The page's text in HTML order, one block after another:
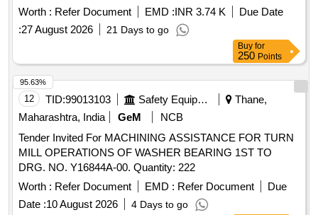
Months after the date of delivery ] [Quantity Tolerance (+/-): 5
%age , Item Category : Normal , Total PO value variation
Permitted: Max 8 lacs ] ]
Worth : Refer Document EMD :INR 3.74 K
Due Date
:27 August 2026 21 Days to go
Buy for
250 Points
12 TID:99013103 Safety Equipment\explosives
Thane,
Maharashtra, India
GeM
NCB
Tender Invited For MACHINING ASSISTANCE FOR TURN
MILL OPERATIONS OF WASHER BEARING 1ST TO
DRG. NO. Y16844A-00. Quantity: 222
Worth : Refer Document EMD : Refer Document
Due
Date :10 August 2026 4 Days to go
95.63%